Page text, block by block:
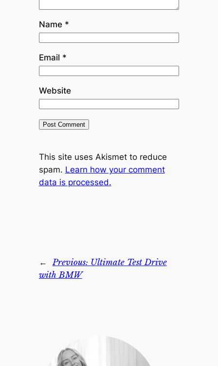
Name *
Email *
Website
This site uses Akismet to reduce
spam. Learn how your comment
data is processed.
← Previous: Ultimate Test Drive
with BMW